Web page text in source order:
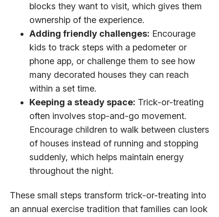
blocks they want to visit, which gives them
ownership of the experience.
Adding friendly challenges: Encourage
kids to track steps with a pedometer or
phone app, or challenge them to see how
many decorated houses they can reach
within a set time.
Keeping a steady space: Trick-or-treating
often involves stop-and-go movement.
Encourage children to walk between clusters
of houses instead of running and stopping
suddenly, which helps maintain energy
throughout the night.
These small steps transform trick-or-treating into
an annual exercise tradition that families can look